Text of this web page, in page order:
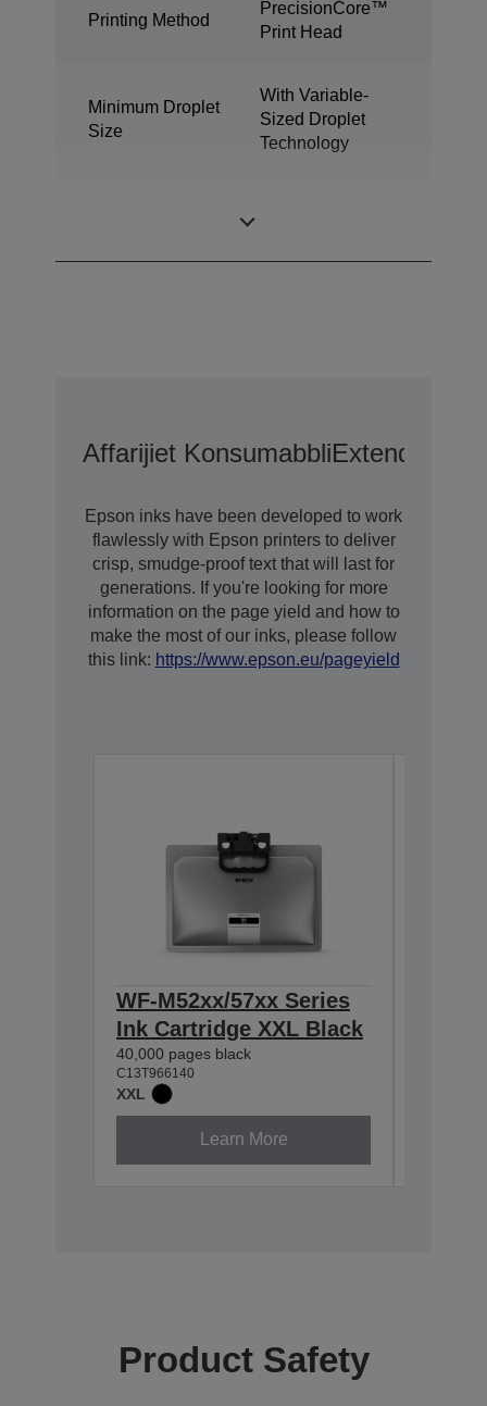
Printing Method
PrecisionCore™
Print Head
Minimum Droplet
Size
With Variable-
Sized Droplet
Technology
Affarijiet KonsumabbliExtended
Epson inks have been developed to work
flawlessly with Epson printers to deliver
crisp, smudge-proof text that will last for
generations. If you're looking for more
information on the page yield and how to
make the most of our inks, please follow
this link: https://www.epson.eu/pageyield
WF-M52xx/57xx Series
Ink Cartridge XXL Black
40,000 pages black
C13T966140
XXL
Learn More
Product Safety